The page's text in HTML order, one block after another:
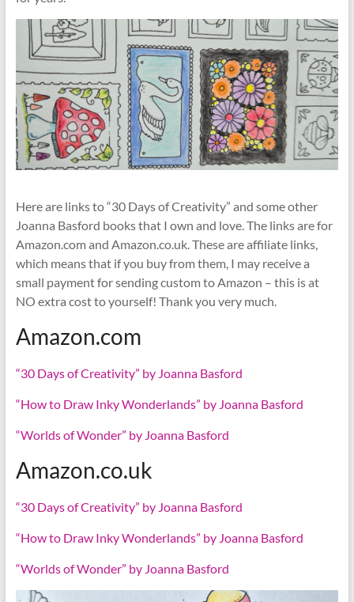
Here are links to “30 Days of Creativity” and some other
Joanna Basford books that I own and love. The links are for
Amazon.com and Amazon.co.uk. These are affiliate links,
which means that if you buy from them, I may receive a
small payment for sending custom to Amazon – this is at
NO extra cost to yourself! Thank you very much.
Amazon.com
“30 Days of Creativity” by Joanna Basford
“How to Draw Inky Wonderlands” by Joanna Basford
“Worlds of Wonder” by Joanna Basford
Amazon.co.uk
“30 Days of Creativity” by Joanna Basford
“How to Draw Inky Wonderlands” by Joanna Basford
“Worlds of Wonder” by Joanna Basford